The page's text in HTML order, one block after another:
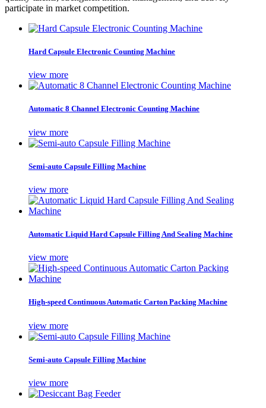
participate in market competition.
Hard Capsule Electronic Counting Machine
view more
Automatic 8 Channel Electronic Counting Machine
view more
Semi-auto Capsule Filling Machine
view more
Automatic Liquid Hard Capsule Filling And Sealing Machine
view more
High-speed Continuous Automatic Carton Packing Machine
view more
Semi-auto Capsule Filling Machine
view more